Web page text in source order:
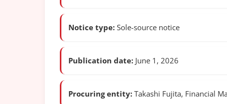
Notice type: Sole-source notice
Publication date: June 1, 2026
Procuring entity: Takashi Fujita, Financial